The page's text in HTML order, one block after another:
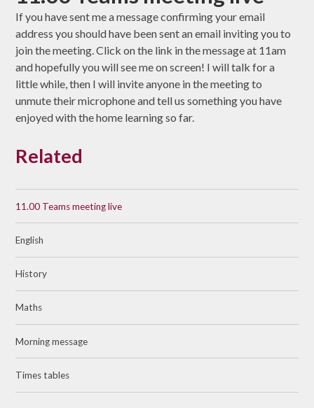
If you have sent me a message confirming your email
address you should have been sent an email inviting you to
join the meeting. Click on the link in the message at 11am
and hopefully you will see me on screen! I will talk for a
little while, then I will invite anyone in the meeting to
unmute their microphone and tell us something you have
enjoyed with the home learning so far.
Related
11.00 Teams meeting live
English
History
Maths
Morning message
Times tables